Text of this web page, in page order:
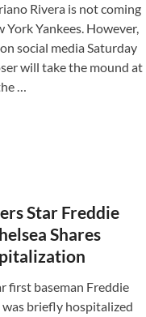
Rivera is not coming
Yankees. However,
social media Saturday
will take the mound at
…
Star Freddie
Shares
first baseman Freddie
was briefly hospitalized